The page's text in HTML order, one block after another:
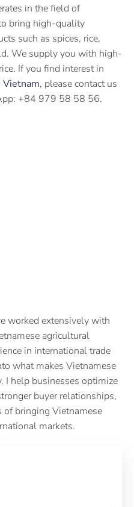
in the field of
bring high-quality
such as spices, rice,
We supply you with high-
If you find interest in
Vietnam, please contact us
+84 979 58 58 56.
worked extensively with
agricultural
in international trade
what makes Vietnamese
I help businesses optimize
buyer relationships,
of bringing Vietnamese
markets.